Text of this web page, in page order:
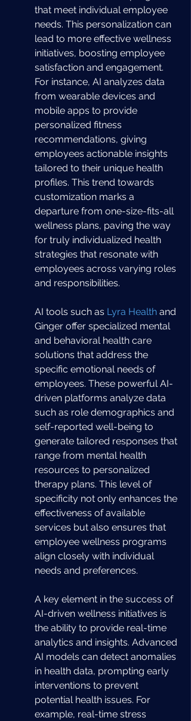
that meet individual employee
needs. This personalization can
lead to more effective wellness
initiatives, boosting employee
satisfaction and engagement.
For instance, AI analyzes data
from wearable devices and
mobile apps to provide
personalized fitness
recommendations, giving
employees actionable insights
tailored to their unique health
profiles. This trend towards
customization marks a
departure from one-size-fits-all
wellness plans, paving the way
for truly individualized health
strategies that resonate with
employees across varying roles
and responsibilities.
AI tools such as Lyra Health and
Ginger offer specialized mental
and behavioral health care
solutions that address the
specific emotional needs of
employees. These powerful AI-
driven platforms analyze data
such as role demographics and
self-reported well-being to
generate tailored responses that
range from mental health
resources to personalized
therapy plans. This level of
specificity not only enhances the
effectiveness of available
services but also ensures that
employee wellness programs
align closely with individual
needs and preferences.
A key element in the success of
AI-driven wellness initiatives is
the ability to provide real-time
analytics and insights. Advanced
AI models can detect anomalies
in health data, prompting early
interventions to prevent
potential health issues. For
example, real-time stress